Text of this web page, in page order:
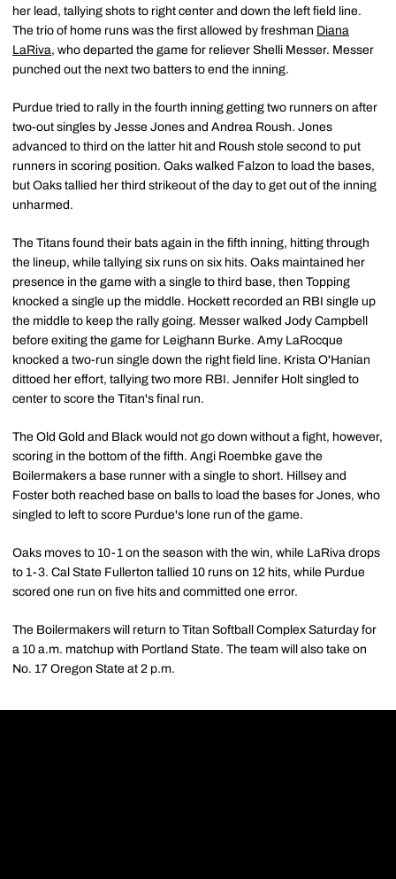
her lead, tallying shots to right center and down the left field line.
The trio of home runs was the first allowed by freshman Diana
LaRiva, who departed the game for reliever Shelli Messer. Messer
punched out the next two batters to end the inning.
Purdue tried to rally in the fourth inning getting two runners on after
two-out singles by Jesse Jones and Andrea Roush. Jones
advanced to third on the latter hit and Roush stole second to put
runners in scoring position. Oaks walked Falzon to load the bases,
but Oaks tallied her third strikeout of the day to get out of the inning
unharmed.
The Titans found their bats again in the fifth inning, hitting through
the lineup, while tallying six runs on six hits. Oaks maintained her
presence in the game with a single to third base, then Topping
knocked a single up the middle. Hockett recorded an RBI single up
the middle to keep the rally going. Messer walked Jody Campbell
before exiting the game for Leighann Burke. Amy LaRocque
knocked a two-run single down the right field line. Krista O'Hanian
dittoed her effort, tallying two more RBI. Jennifer Holt singled to
center to score the Titan's final run.
The Old Gold and Black would not go down without a fight, however,
scoring in the bottom of the fifth. Angi Roembke gave the
Boilermakers a base runner with a single to short. Hillsey and
Foster both reached base on balls to load the bases for Jones, who
singled to left to score Purdue's lone run of the game.
Oaks moves to 10-1 on the season with the win, while LaRiva drops
to 1-3. Cal State Fullerton tallied 10 runs on 12 hits, while Purdue
scored one run on five hits and committed one error.
The Boilermakers will return to Titan Softball Complex Saturday for
a 10 a.m. matchup with Portland State. The team will also take on
No. 17 Oregon State at 2 p.m.